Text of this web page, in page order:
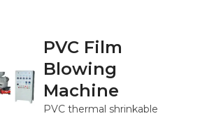
PVC Film
Blowing
Machine
PVC thermal shrinkable